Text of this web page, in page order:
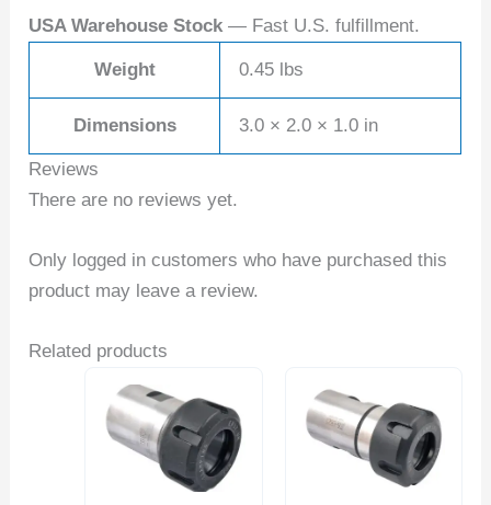
USA Warehouse Stock — Fast U.S. fulfillment.
Weight 0.45 lbs
Dimensions 3.0 × 2.0 × 1.0 in
Reviews
There are no reviews yet.
Only logged in customers who have purchased this
product may leave a review.
Related products